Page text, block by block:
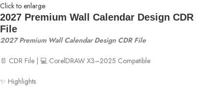
Click to enlarge
2027 Premium Wall Calendar Design CDR
File
2027 Premium Wall Calendar Design CDR File
📄 CDR File | 💻 CorelDRAW X3–2025 Compatible
✨ Highlights